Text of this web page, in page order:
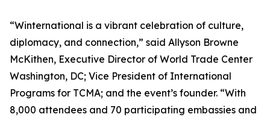
“Winternational is a vibrant celebration of culture,
diplomacy, and connection,” said Allyson Browne
McKithen, Executive Director of World Trade Center
Washington, DC; Vice President of International
Programs for TCMA; and the event’s founder. “With
8,000 attendees and 70 participating embassies and